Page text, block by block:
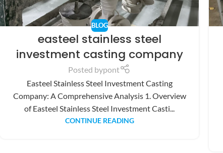
BLOG
easteel stainless steel
investment casting company
Posted bypont
Easteel Stainless Steel Investment Casting
Company: A Comprehensive Analysis 1. Overview
of Easteel Stainless Steel Investment Casti...
CONTINUE READING